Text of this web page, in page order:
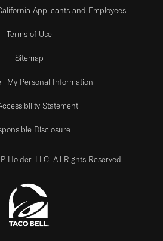
Applicants and Employees
Terms of Use
Sitemap
My Personal Information
Statement
Disclosure
Holder, LLC. All Rights Reserved.